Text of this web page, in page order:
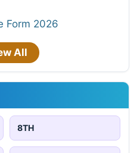
Form 2026
All
8TH